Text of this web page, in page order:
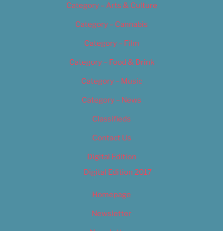
Category – Arts & Culture
Category – Cannabis
Category – Film
Category – Food & Drink
Category – Music
Category – News
Classifieds
Contact Us
Digital Edition
Digital Edition 2017
Homepage
Newsletter